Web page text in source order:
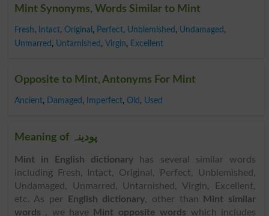
Mint Synonyms, Words Similar to Mint
Fresh, Intact, Original , Perfect, Unblemished , Undamaged ,
Unmarred , Untarnished , Virgin, Excellent
Opposite to Mint, Antonyms For Mint
Ancient, Damaged , Imperfect, Old , Used
Meaning of پودینہ
Mint in English dictionary has several similar words
including Fresh, Intact, Original, Perfect, Unblemished,
Undamaged, Unmarred, Untarnished, Virgin, Excellent,
etc. As per
English dictionary, other than
Mint similar
words , we have Mint opposite words which includes